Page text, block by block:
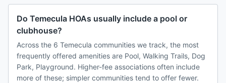
Do Temecula HOAs usually include a pool or
clubhouse?
Across the 6 Temecula communities we track, the most
frequently offered amenities are Pool, Walking Trails, Dog
Park, Playground. Higher-fee associations often include
more of these; simpler communities tend to offer fewer.